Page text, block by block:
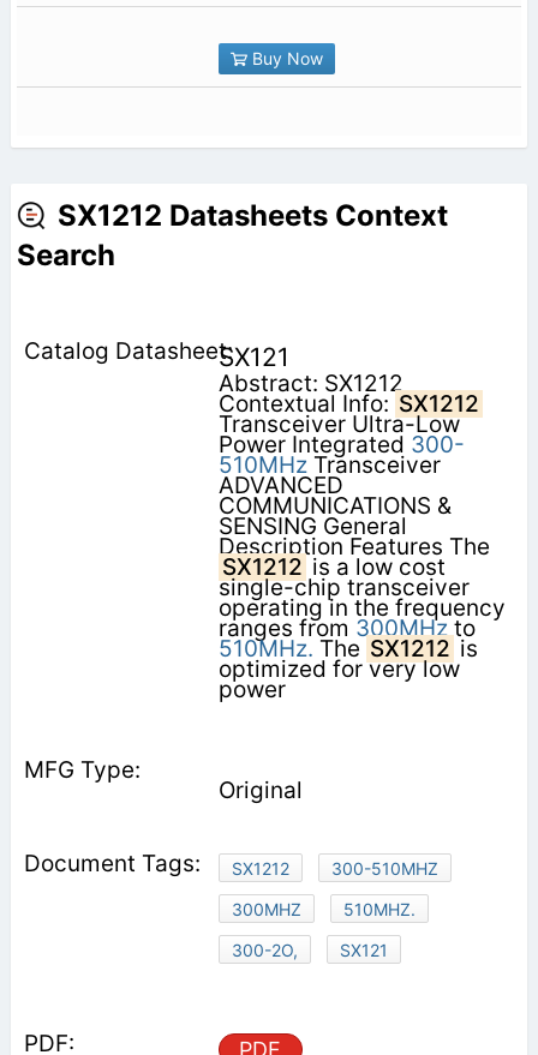
Buy Now
SX1212 Datasheets Context
Search
SX121
Abstract: SX1212
Contextual Info: SX1212
Transceiver Ultra-Low
Power Integrated 300-
510MHzTransceiver
ADVANCED
COMMUNICATIONS &
SENSING General
Description Features The
SX1212 is a low cost
single-chip transceiver
operating in the frequency
ranges from 300MHzto
510MHz. The SX1212 is
optimized for very low
power
Original
SX1212
300-510MHZ
300MHZ
510MHZ.
300-2O,
SX121
PDF